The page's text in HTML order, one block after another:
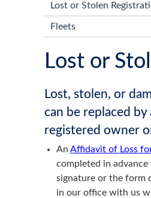
Lost or Stolen
Fleets
Lost or
Lost, stolen, or
can be replaced by
registered owner
An Affidavit of Loss
completed in
signature or the form
in our office with us